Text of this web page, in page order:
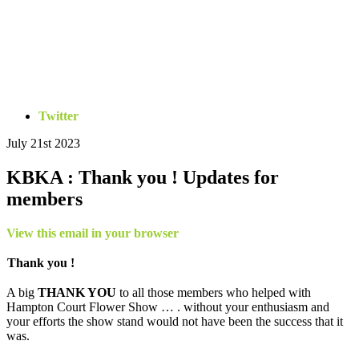
Twitter
July 21st 2023
KBKA : Thank you ! Updates for
members
View this email in your browser
Thank you !
A big THANK YOU to all those members who helped with
Hampton Court Flower Show … . without your enthusiasm and
your efforts the show stand would not have been the success that it
was.